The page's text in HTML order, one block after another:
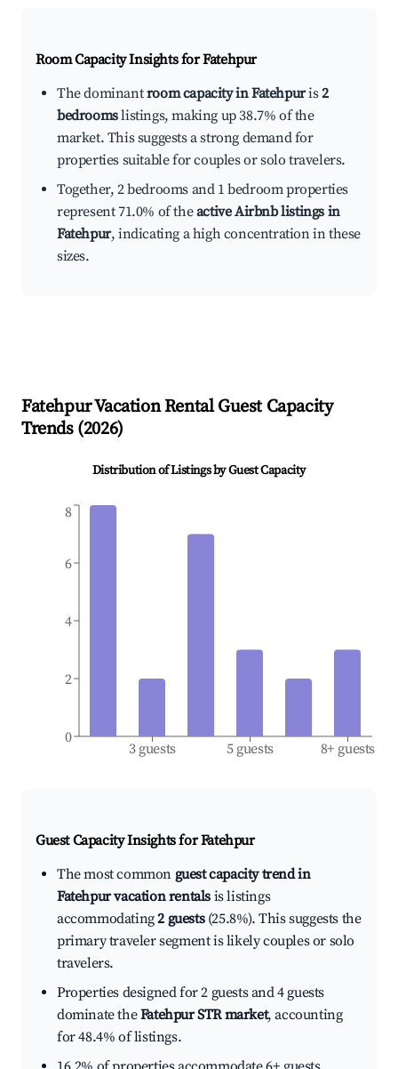
Room Capacity Insights forFatehpur
The dominantroom capacity in Fatehpuris2
bedroomslistings, making up 38.7% of the
market. This suggests a strong demand for
properties suitable for couples or solo travelers.
Together, 2 bedrooms and 1 bedroom properties
represent 71.0% of theactive Airbnb listings in
Fatehpur, indicating a high concentration in these
sizes.
FatehpurVacation Rental Guest Capacity
Trends (2026)
Distribution of Listings by Guest Capacity
3 guests 5 guests 8+ guests
0
2
4
6
8
Guest Capacity Insights forFatehpur
The most common guest capacity trend in
Fatehpur vacation rentals is listings
accommodating2 guests(25.8%). This suggests the
primary traveler segment is likely couples or solo
travelers.
Properties designed for 2 guests and 4 guests
dominate theFatehpur STR market, accounting
for 48.4% of listings.